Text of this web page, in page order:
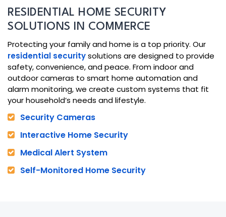
RESIDENTIAL HOME SECURITY
SOLUTIONS IN COMMERCE
Protecting your family and home is a top priority. Our
residential securitysolutions are designed to provide
safety, convenience, and peace. From indoor and
outdoor cameras to smart home automation and
alarm monitoring, we create custom systems that fit
your household’s needs and lifestyle.
Security Cameras
Interactive Home Security
Medical Alert System
Self-Monitored Home Security